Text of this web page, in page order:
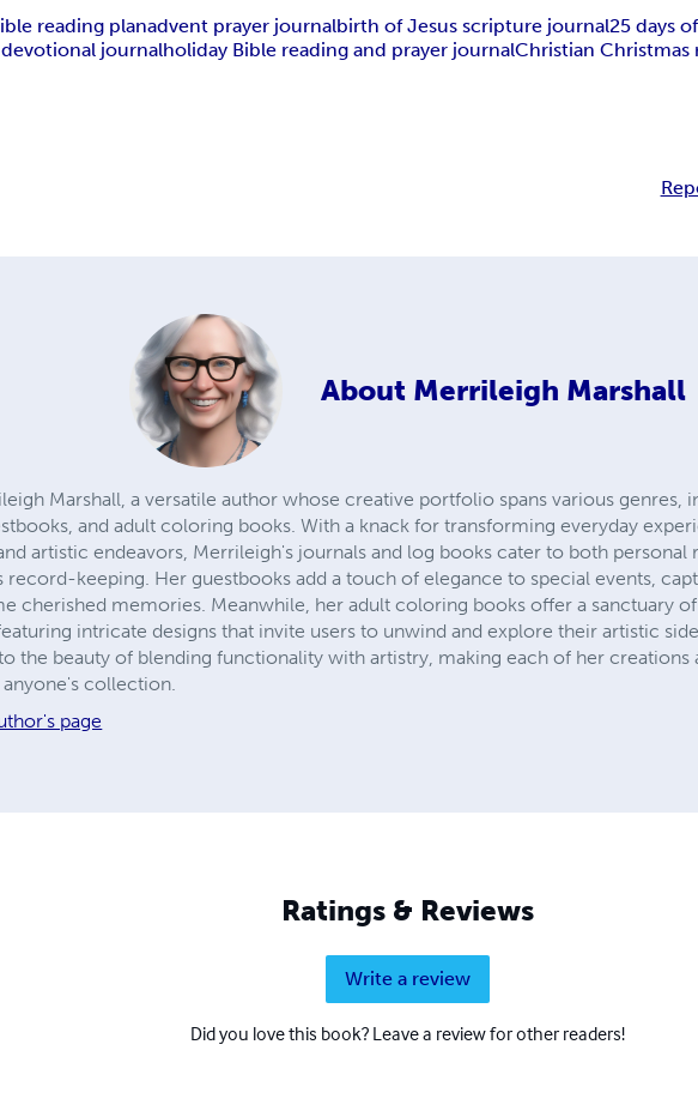
reading planadvent prayer journalbirth of Jesus scripture journal25 days
journalholiday Bible reading and prayer journalChristian Christmas
About Merrileigh Marshall
Marshall, a versatile author whose creative portfolio spans various genres,
and adult coloring books. With a knack for transforming everyday
artistic endeavors, Merrileigh's journals and log books cater to both personal
record-keeping. Her guestbooks add a touch of elegance to special events,
cherished memories. Meanwhile, her adult coloring books offer a sanctuary
intricate designs that invite users to unwind and explore their artistic
the beauty of blending functionality with artistry, making each of her creations
collection.
page
Ratings & Reviews
Write a review
Did you love this book? Leave a review for other readers!